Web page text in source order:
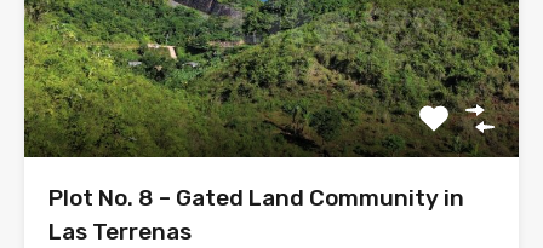
Plot No. 8 – Gated Land Community in
Las Terrenas